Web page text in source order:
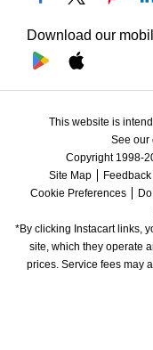
Download our
This website is
See our
Copyright 1998-
Site Map
Feedback
Cookie Preferences
*By clicking Instacart links,
site, which they operate
prices. Service fees may